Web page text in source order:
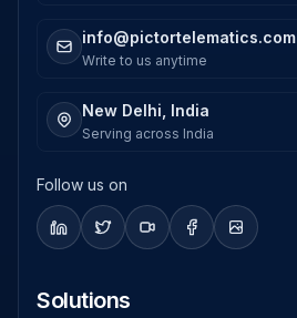
info@pictortelematics.com
Write to us anytime
New Delhi, India
Serving across India
Follow us on
Solutions